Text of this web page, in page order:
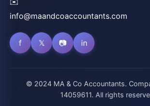
info@maandcoaccountants.com
f 𝕏 📷 in
© 2024 MA & Co Accountants.
14059611. All rights